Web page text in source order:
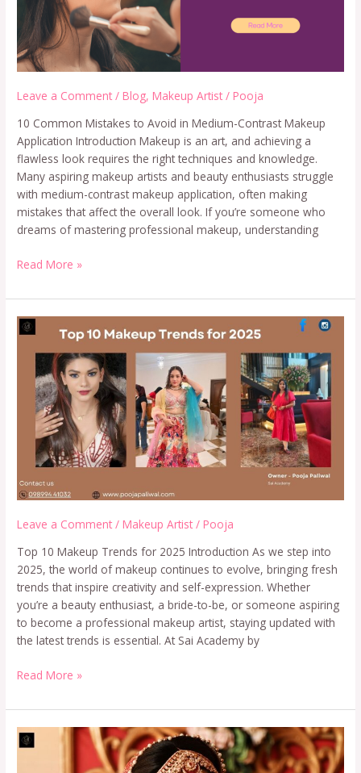
Leave a Comment /Blog,Makeup Artist /Pooja
10 Common Mistakes to Avoid in Medium-Contrast Makeup
Application Introduction Makeup is an art, and achieving a
flawless look requires the right techniques and knowledge.
Many aspiring makeup artists and beauty enthusiasts struggle
with medium-contrast makeup application, often making
mistakes that affect the overall look. If you’re someone who
dreams of mastering professional makeup, understanding
Read More »
Leave a Comment /Makeup Artist /Pooja
Top 10 Makeup Trends for 2025 Introduction As we step into
2025, the world of makeup continues to evolve, bringing fresh
trends that inspire creativity and self-expression. Whether
you’re a beauty enthusiast, a bride-to-be, or someone aspiring
to become a professional makeup artist, staying updated with
the latest trends is essential. At Sai Academy by
Read More »